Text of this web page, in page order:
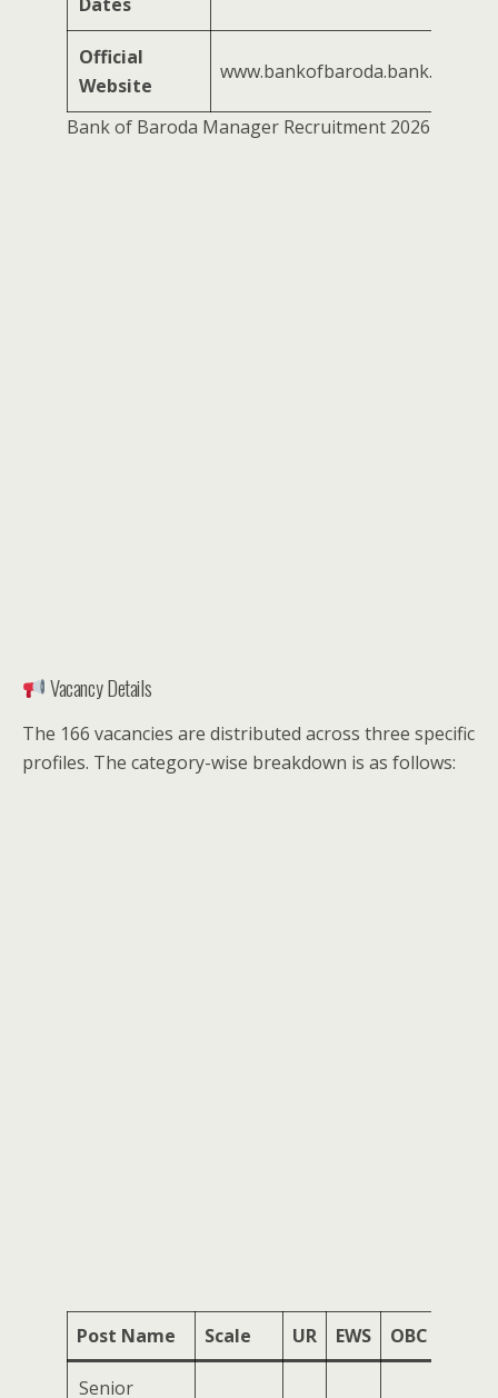
Official
Website
www.bankofbaroda.bank.in
Bank of Baroda Manager Recruitment 2026
Vacancy Details
The 166 vacancies are distributed across three specific
profiles. The category-wise breakdown is as follows:
Post Name Scale UR EWS OBC
Senior